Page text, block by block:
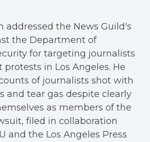
addressed the News Guild's
the Department of
for targeting journalists
in Los Angeles. He
of journalists shot with
and tear gas despite clearly
as members of the
filed in collaboration
and the Los Angeles Press